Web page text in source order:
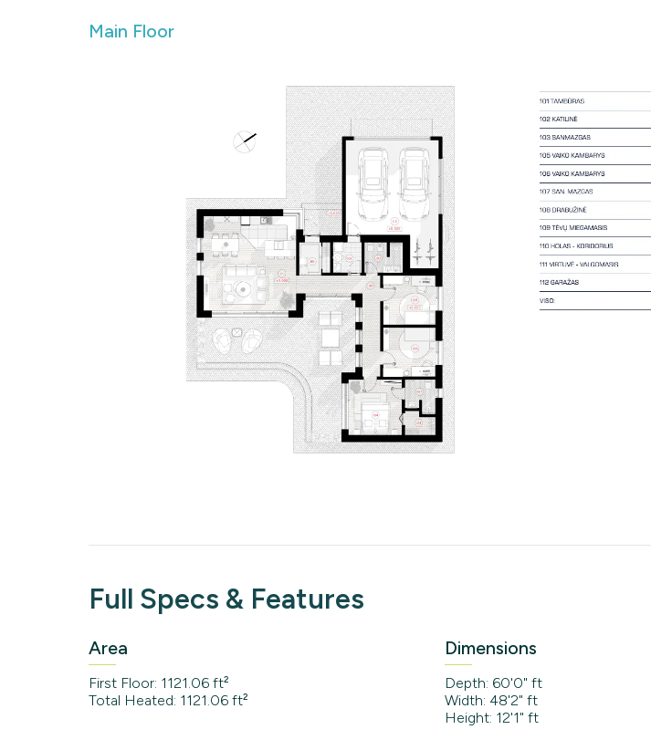
Main Floor
Full Specs & Features
Area
First Floor: 1121.06 ft²
Total Heated: 1121.06 ft²
Dimensions
Depth: 60'0" ft
Width: 48'2" ft
Height: 12'1" ft